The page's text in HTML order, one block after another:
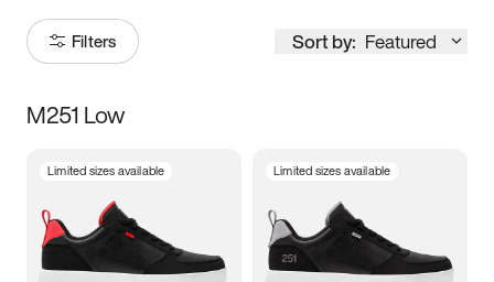
Filters Sort by: Featured
Size
3.5 4 4.5
M251 Low
Limited sizes available Limited sizes available